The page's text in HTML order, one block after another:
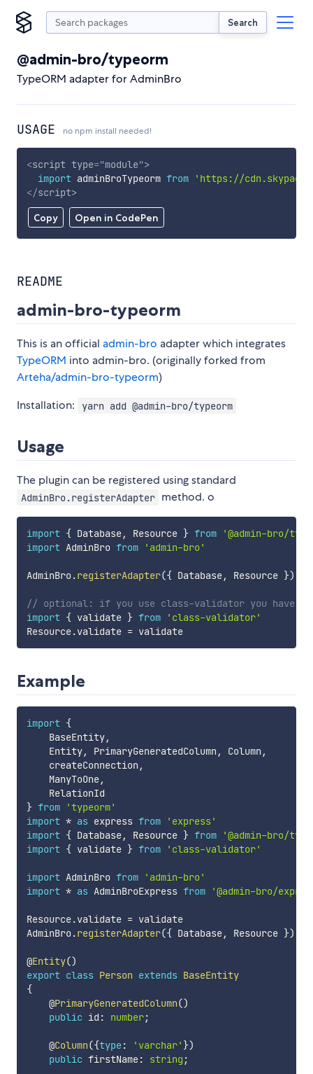
Search
@admin-bro/typeorm
TypeORM adapter for AdminBro
USAGE no npm install needed!
Copy Open in CodePen
<script type="module">
import adminBroTypeorm from
'https://
</script>
README
admin-bro-typeorm
This is an official admin-bro adapter which integrates
TypeORM into admin-bro. (originally forked from
Arteha/admin-bro-typeorm)
Installation:
yarn add @admin-bro/typeorm
Usage
The plugin can be registered using standard
AdminBro.registerAdapter method. o
import { Database, Resource } from
'@admin-bro/
import AdminBro from 'admin-bro'
AdminBro.registerAdapter({ Database, Resource })
// optional: if you use class-validator you have
import { validate } from
'class-validator'
Resource.validate = validate
Example
import {
    BaseEntity
,
    Entity
, PrimaryGeneratedColumn , Column ,
    createConnection
,
    ManyToOne
,
} from
'typeorm'
import * as express from
'express'
import { Database, Resource } from
'@admin-bro/
import { validate } from 'class-validator'
import AdminBro from
'admin-bro'
import * as AdminBroExpress from '@admin-bro/
Resource.validate = validate
AdminBro.registerAdapter({ Database, Resource })
@Entity()
export class Person extends BaseEntity
{
    @
PrimaryGeneratedColumn()
public id : number;
    @
Column({type: 'varchar' })
public firstName: string ;